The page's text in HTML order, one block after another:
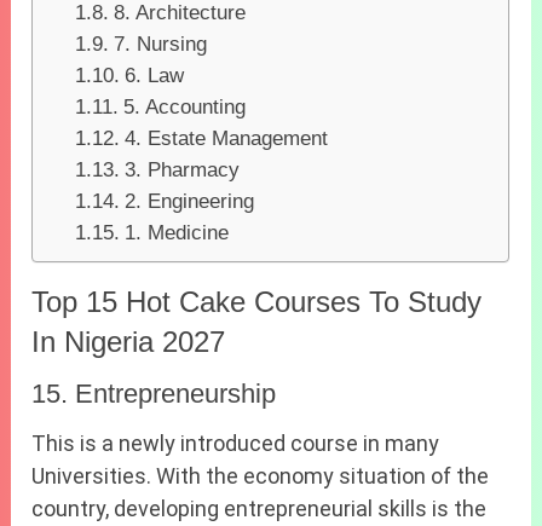
8. Architecture
7. Nursing
6. Law
5. Accounting
4. Estate Management
3. Pharmacy
2. Engineering
1. Medicine
Top 15 Hot Cake Courses To Study
In Nigeria 2027
15. Entrepreneurship
This is a newly introduced course in many
Universities. With the economy situation of the
country, developing entrepreneurial skills is the